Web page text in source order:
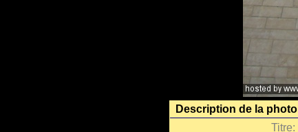
Description de la photo
Titre: